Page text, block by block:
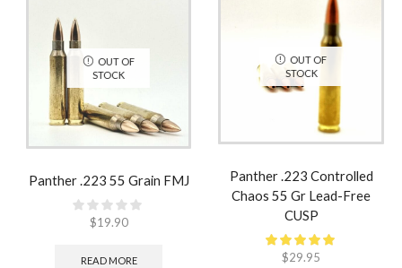
OUT OF
STOCK
Panther .223 55 Grain FMJ
$19.90
READ MORE
OUT OF
STOCK
Panther .223 Controlled
Chaos 55 Gr Lead-Free
CUSP
$29.95